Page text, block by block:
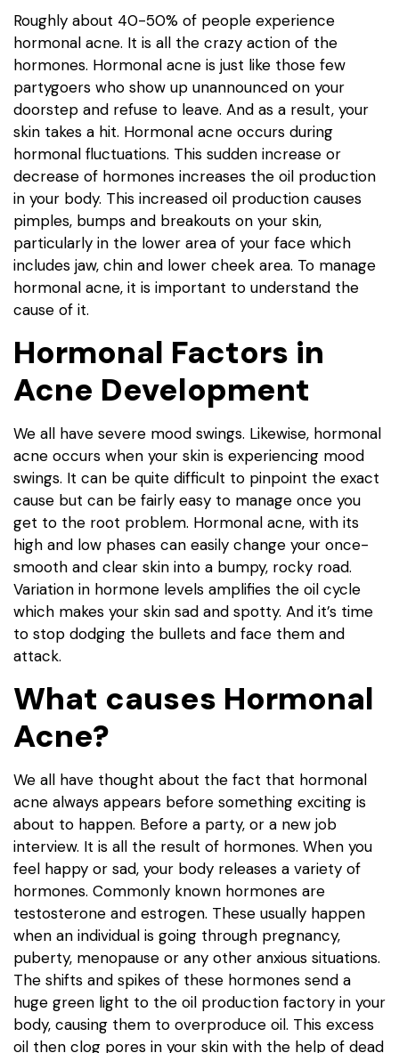
Roughly about 40-50% of people experience
hormonal acne. It is all the crazy action of the
hormones. Hormonal acne is just like those few
partygoers who show up unannounced on your
doorstep and refuse to leave. And as a result, your
skin takes a hit. Hormonal acne occurs during
hormonal fluctuations. This sudden increase or
decrease of hormones increases the oil production
in your body. This increased oil production causes
pimples, bumps and breakouts on your skin,
particularly in the lower area of your face which
includes jaw, chin and lower cheek area. To manage
hormonal acne, it is important to understand the
cause of it.
Hormonal Factors in
Acne Development
We all have severe mood swings. Likewise, hormonal
acne occurs when your skin is experiencing mood
swings. It can be quite difficult to pinpoint the exact
cause but can be fairly easy to manage once you
get to the root problem. Hormonal acne, with its
high and low phases can easily change your once-
smooth and clear skin into a bumpy, rocky road.
Variation in hormone levels amplifies the oil cycle
which makes your skin sad and spotty. And it’s time
to stop dodging the bullets and face them and
attack.
What causes Hormonal
Acne?
We all have thought about the fact that hormonal
acne always appears before something exciting is
about to happen. Before a party, or a new job
interview. It is all the result of hormones. When you
feel happy or sad, your body releases a variety of
hormones. Commonly known hormones are
testosterone and estrogen. These usually happen
when an individual is going through pregnancy,
puberty, menopause or any other anxious situations.
The shifts and spikes of these hormones send a
huge green light to the oil production factory in your
body, causing them to overproduce oil. This excess
oil then clog pores in your skin with the help of dead